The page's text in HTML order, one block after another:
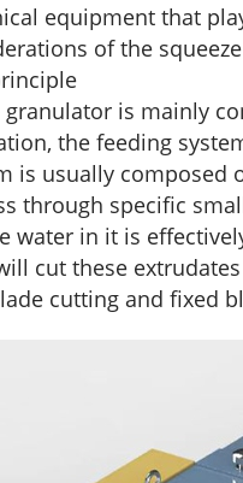
equipment that
of the
granulator is mainly
the feeding
is usually composed
through specific
water in it is
cut these
cutting and fixed